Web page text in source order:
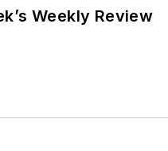
Weekly Review